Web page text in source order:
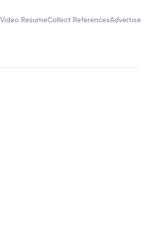
Video ResumeCollect ReferencesAdvertise